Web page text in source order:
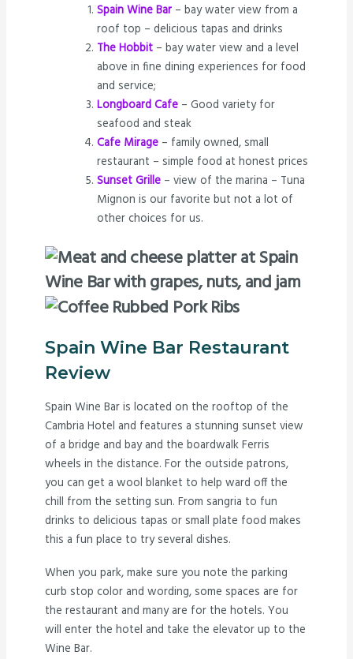
Spain Wine Bar– bay water view from a
roof top – delicious tapas and drinks
The Hobbit– bay water view and a level
above in fine dining experiences for food
and service;
Longboard Cafe– Good variety for
seafood and steak
Cafe Mirage– family owned, small
restaurant – simple food at honest prices
Sunset Grille– view of the marina – Tuna
Mignon is our favorite but not a lot of
other choices for us.
Spain Wine Bar Restaurant
Review
Spain Wine Bar is located on the rooftop of the
Cambria Hotel and features a stunning sunset view
of a bridge and bay and the boardwalk Ferris
wheels in the distance. For the outside patrons,
you can get a wool blanket to help ward off the
chill from the setting sun. From sangria to fun
drinks to delicious tapas or small plate food makes
this a fun place to try several dishes.
When you park, make sure you note the parking
curb stop color and wording, some spaces are for
the restaurant and many are for the hotels. You
will enter the hotel and take the elevator up to the
Wine Bar.